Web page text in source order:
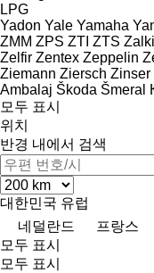
LPG
Yadon Yale Yamaha
ZMM ZPS ZTI ZTS
Zelfir Zentex Zeppelin
Ziemann Ziersch Zinser
Ambalaj Škoda Šmeral
모두 표시
위치
반경 내에서 검색
대한민국 유럽
네덜란드
프랑스
모두 표시
모두 표시